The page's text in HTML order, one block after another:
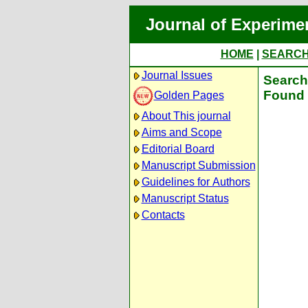
Journal of
HOME
Journal Issues
Golden Pages
About This journal
Aims and Scope
Editorial Board
Manuscript Submission
Guidelines for Authors
Manuscript Status
Contacts
Found